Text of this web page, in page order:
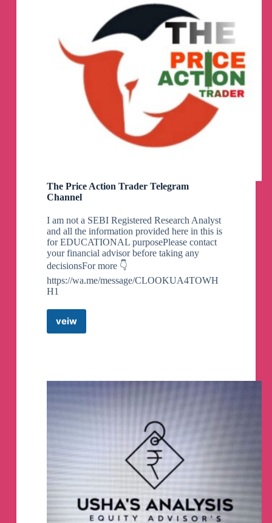
The Price Action Trader Telegram
Channel
I am not a SEBI Registered Research Analyst
and all the information provided here in this is
for EDUCATIONAL purposePlease contact
your financial advisor before taking any
decisionsFor more 👇
https://wa.me/message/CLOOKUA4TOWH
H1
veiw
The
Channel